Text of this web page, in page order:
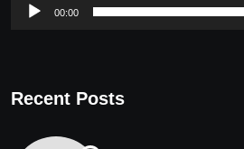
00:00
Recent Posts